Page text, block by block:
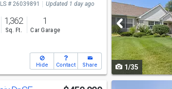
# 26039891 Updated 1 day ago
1,362
Sq. Ft.
1
Car Garage
Hide Contact Share
and
next
buttons
to
navigate
1/35